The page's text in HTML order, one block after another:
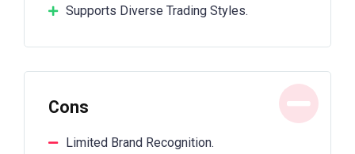
Supports Diverse Trading Styles.
Cons
Limited Brand Recognition.